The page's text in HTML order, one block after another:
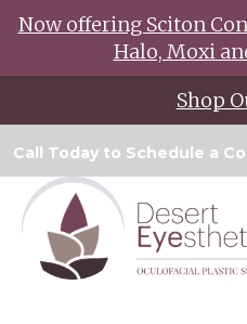
Now offering Sciton
Halo, Moxi
Shop
Call Today to Schedule a